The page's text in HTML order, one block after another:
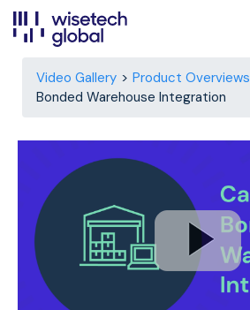
Video Gallery
Product Overviews
Bonded Warehouse Integration